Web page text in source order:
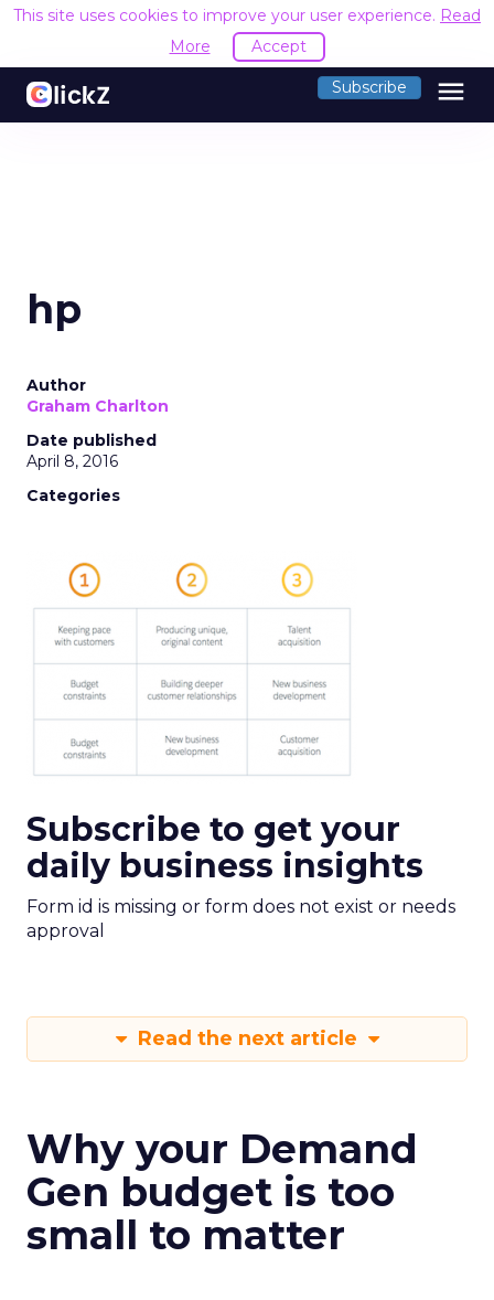
This site uses cookies to improve your user experience. Read
More
Accept
Subscribe menu
hp
Author
Graham Charlton
Date published
April 8, 2016
Categories
Subscribe to get your
daily business insights
Form id is missing or form does not exist or needs
approval
Read the next article
Why your Demand
Gen budget is too
small to matter